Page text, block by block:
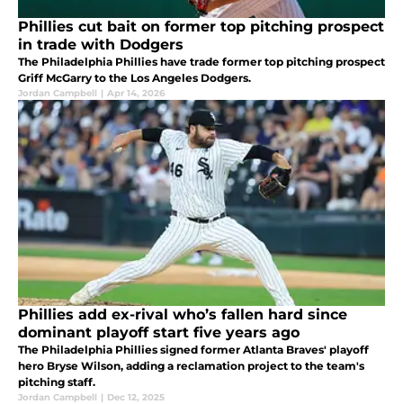
Phillies cut bait on former top pitching prospect
in trade with Dodgers
The Philadelphia Phillies have trade former top pitching prospect
Griff McGarry to the Los Angeles Dodgers.
Jordan Campbell | Apr 14, 2026
Phillies add ex-rival who’s fallen hard since
dominant playoff start five years ago
The Philadelphia Phillies signed former Atlanta Braves' playoff
hero Bryse Wilson, adding a reclamation project to the team's
pitching staff.
Jordan Campbell | Dec 12, 2025